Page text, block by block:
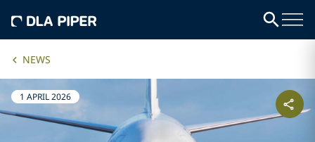
NEWS
1 APRIL 2026